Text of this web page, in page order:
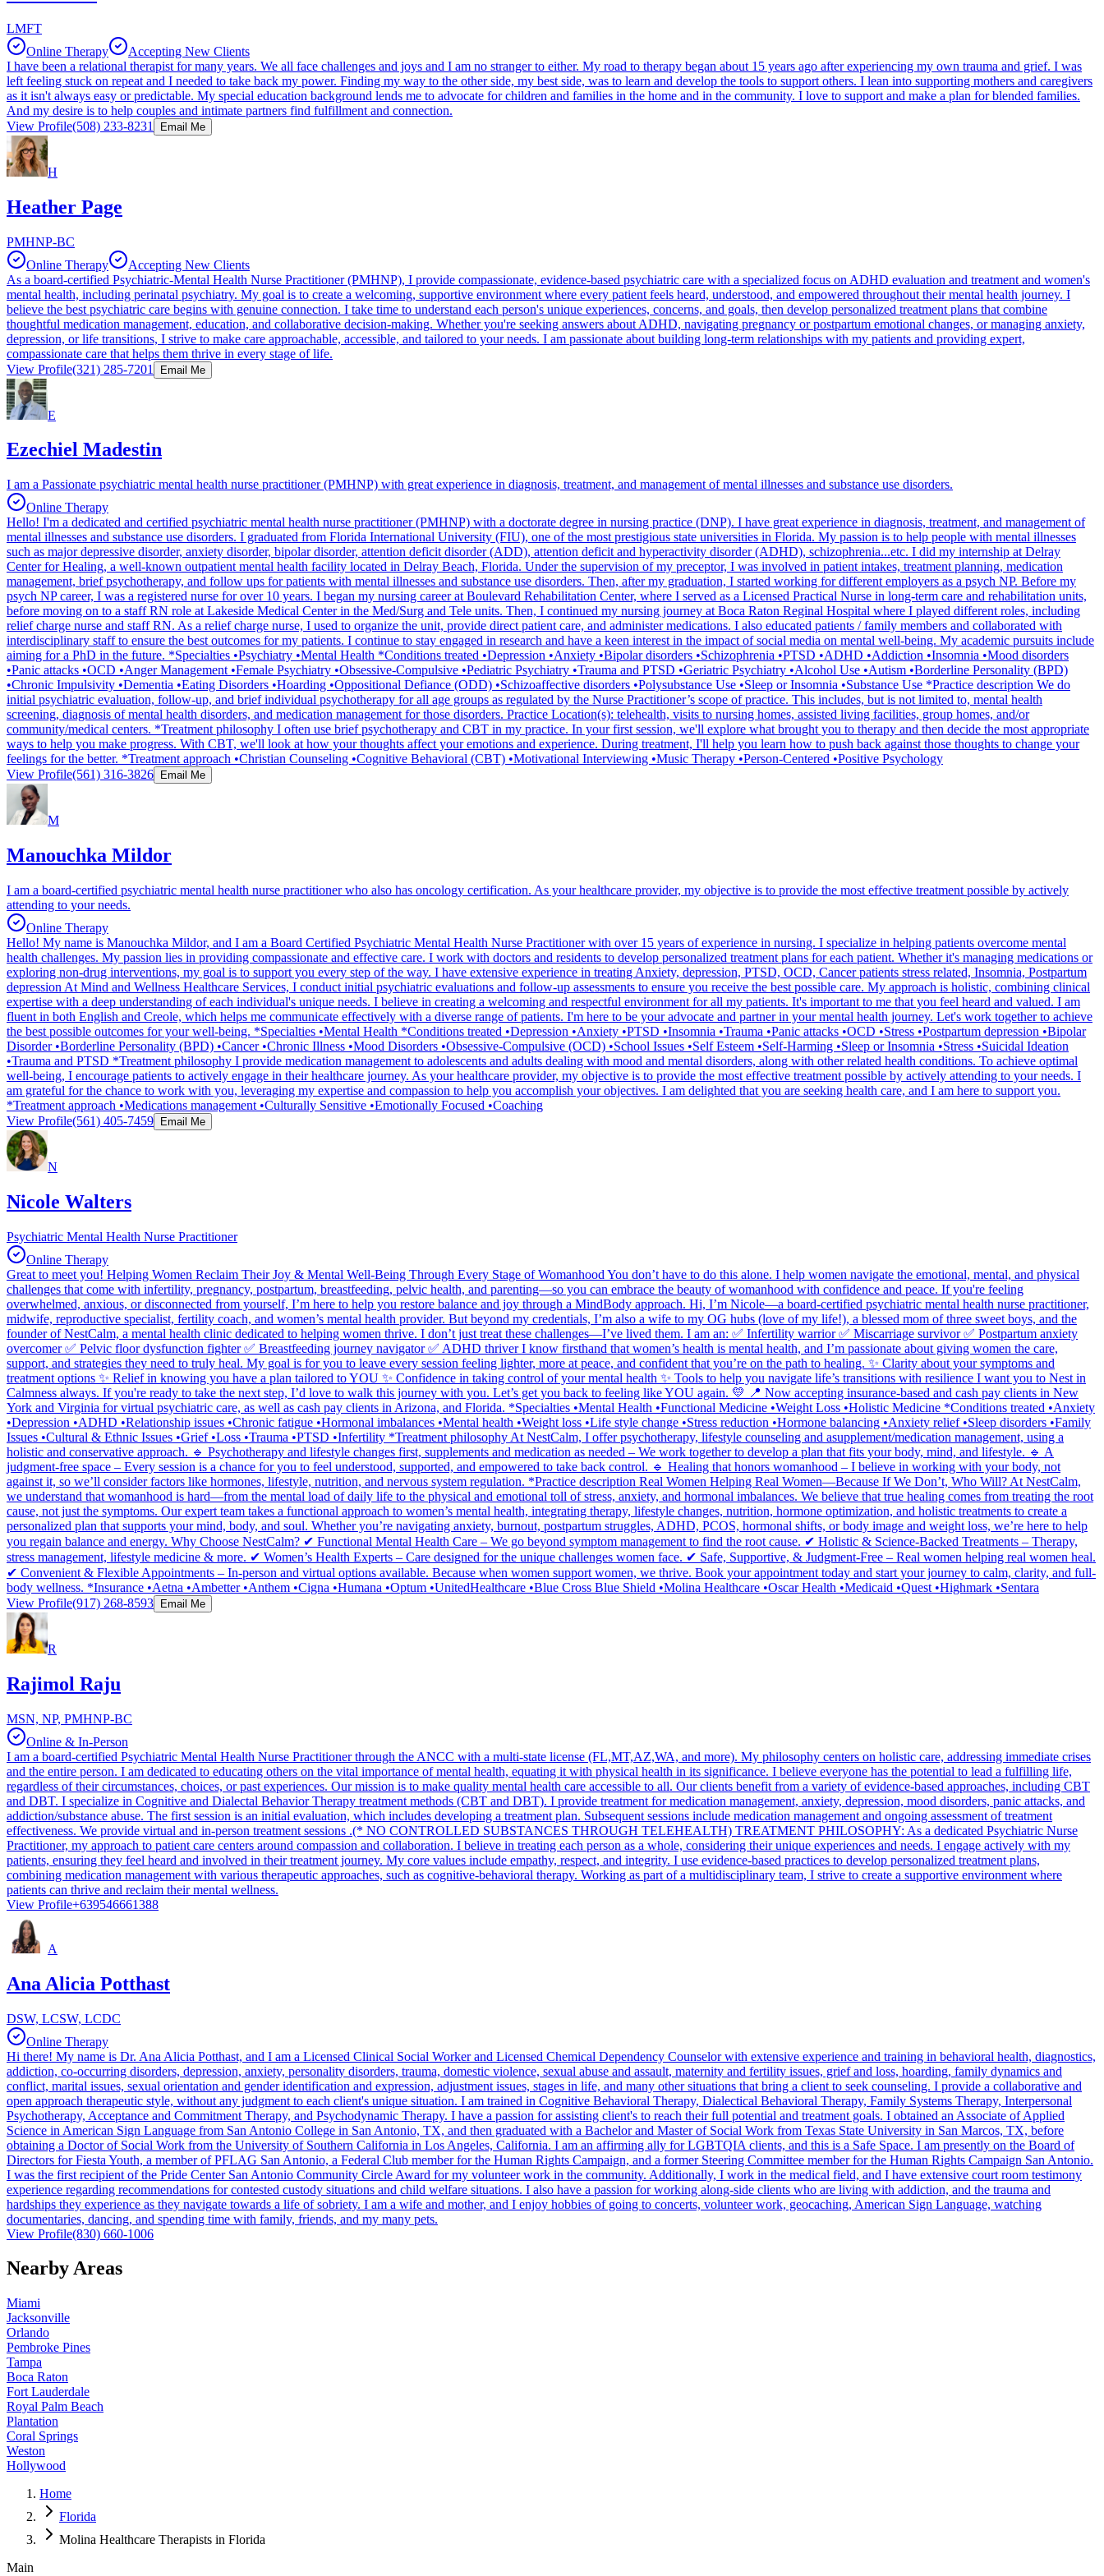
LMFT
Online Therapy
Accepting New Clients
I have been a relational therapist for many years. We all face challenges and joys and I am no stranger to either. My road to therapy began about 15 years ago after experiencing my own trauma and grief. I was
left feeling stuck on repeat and I needed to take back my power. Finding my way to the other side, my best side, was to learn and develop the tools to support others. I lean into supporting mothers and caregivers
as it isn't always easy or predictable. My special education background lends me to advocate for children and families in the home and in the community. I love to support and make a plan for blended families.
And my desire is to help couples and intimate partners find fulfillment and connection.
View Profile(508) 233-8231 Email Me
H
Heather Page
PMHNP-BC
Online Therapy
Accepting New Clients
As a board-certified Psychiatric-Mental Health Nurse Practitioner (PMHNP), I provide compassionate, evidence-based psychiatric care with a specialized focus on ADHD evaluation and treatment and women's
mental health, including perinatal psychiatry. My goal is to create a welcoming, supportive environment where every patient feels heard, understood, and empowered throughout their mental health journey. I
believe the best psychiatric care begins with genuine connection. I take time to understand each person's unique experiences, concerns, and goals, then develop personalized treatment plans that combine
thoughtful medication management, education, and collaborative decision-making. Whether you're seeking answers about ADHD, navigating pregnancy or postpartum emotional changes, or managing anxiety,
depression, or life transitions, I strive to make care approachable, accessible, and tailored to your needs. I am passionate about building long-term relationships with my patients and providing expert,
compassionate care that helps them thrive in every stage of life.
View Profile(321) 285-7201 Email Me
E
Ezechiel Madestin
I am a Passionate psychiatric mental health nurse practitioner (PMHNP) with great experience in diagnosis, treatment, and management of mental illnesses and substance use disorders.
Online Therapy
Hello! I'm a dedicated and certified psychiatric mental health nurse practitioner (PMHNP) with a doctorate degree in nursing practice (DNP). I have great experience in diagnosis, treatment, and management of
mental illnesses and substance use disorders. I graduated from Florida International University (FIU), one of the most prestigious state universities in Florida. My passion is to help people with mental illnesses
such as major depressive disorder, anxiety disorder, bipolar disorder, attention deficit disorder (ADD), attention deficit and hyperactivity disorder (ADHD), schizophrenia...etc. I did my internship at Delray
Center for Healing, a well-known outpatient mental health facility located in Delray Beach, Florida. Under the supervision of my preceptor, I was involved in patient intakes, treatment planning, medication
management, brief psychotherapy, and follow ups for patients with mental illnesses and substance use disorders. Then, after my graduation, I started working for different employers as a psych NP. Before my
psych NP career, I was a registered nurse for over 10 years. I began my nursing career at Boulevard Rehabilitation Center, where I served as a Licensed Practical Nurse in long-term care and rehabilitation units,
before moving on to a staff RN role at Lakeside Medical Center in the Med/Surg and Tele units. Then, I continued my nursing journey at Boca Raton Reginal Hospital where I played different roles, including
relief charge nurse and staff RN. As a relief charge nurse, I used to organize the unit, provide direct patient care, and administer medications. I also educated patients / family members and collaborated with
interdisciplinary staff to ensure the best outcomes for my patients. I continue to stay engaged in research and have a keen interest in the impact of social media on mental well-being. My academic pursuits include
aiming for a PhD in the future. *Specialties •Psychiatry •Mental Health *Conditions treated •Depression •Anxiety •Bipolar disorders •Schizophrenia •PTSD •ADHD •Addiction •Insomnia •Mood disorders
•Panic attacks •OCD •Anger Management •Female Psychiatry •Obsessive-Compulsive •Pediatric Psychiatry •Trauma and PTSD •Geriatric Psychiatry •Alcohol Use •Autism •Borderline Personality (BPD)
•Chronic Impulsivity •Dementia •Eating Disorders •Hoarding •Oppositional Defiance (ODD) •Schizoaffective disorders •Polysubstance Use •Sleep or Insomnia •Substance Use *Practice description We do
initial psychiatric evaluation, follow-up, and brief individual psychotherapy for all age groups as regulated by the Nurse Practitioner’s scope of practice. This includes, but is not limited to, mental health
screening, diagnosis of mental health disorders, and medication management for those disorders. Practice Location(s): telehealth, visits to nursing homes, assisted living facilities, group homes, and/or
community/medical centers. *Treatment philosophy I often use brief psychotherapy and CBT in my practice. In your first session, we'll explore what brought you to therapy and then decide the most appropriate
ways to help you make progress. With CBT, we'll look at how your thoughts affect your emotions and experience. During treatment, I'll help you learn how to push back against those thoughts to change your
feelings for the better. *Treatment approach •Christian Counseling •Cognitive Behavioral (CBT) •Motivational Interviewing •Music Therapy •Person-Centered •Positive Psychology
View Profile(561) 316-3826 Email Me
M
Manouchka Mildor
I am a board-certified psychiatric mental health nurse practitioner who also has oncology certification. As your healthcare provider, my objective is to provide the most effective treatment possible by actively
attending to your needs.
Online Therapy
Hello! My name is Manouchka Mildor, and I am a Board Certified Psychiatric Mental Health Nurse Practitioner with over 15 years of experience in nursing. I specialize in helping patients overcome mental
health challenges. My passion lies in providing compassionate and effective care. I work with doctors and residents to develop personalized treatment plans for each patient. Whether it's managing medications or
exploring non-drug interventions, my goal is to support you every step of the way. I have extensive experience in treating Anxiety, depression, PTSD, OCD, Cancer patients stress related, Insomnia, Postpartum
depression At Mind and Wellness Healthcare Services, I conduct initial psychiatric evaluations and follow-up assessments to ensure you receive the best possible care. My approach is holistic, combining clinical
expertise with a deep understanding of each individual's unique needs. I believe in creating a welcoming and respectful environment for all my patients. It's important to me that you feel heard and valued. I am
fluent in both English and Creole, which helps me communicate effectively with a diverse range of patients. I'm here to be your advocate and partner in your mental health journey. Let's work together to achieve
the best possible outcomes for your well-being. *Specialties •Mental Health *Conditions treated •Depression •Anxiety •PTSD •Insomnia •Trauma •Panic attacks •OCD •Stress •Postpartum depression •Bipolar
Disorder •Borderline Personality (BPD) •Cancer •Chronic Illness •Mood Disorders •Obsessive-Compulsive (OCD) •School Issues •Self Esteem •Self-Harming •Sleep or Insomnia •Stress •Suicidal Ideation
•Trauma and PTSD *Treatment philosophy I provide medication management to adolescents and adults dealing with mood and mental disorders, along with other related health conditions. To achieve optimal
well-being, I encourage patients to actively engage in their healthcare journey. As your healthcare provider, my objective is to provide the most effective treatment possible by actively attending to your needs. I
am grateful for the chance to work with you, leveraging my expertise and compassion to help you accomplish your objectives. I am delighted that you are seeking health care, and I am here to support you.
*Treatment approach •Medications management •Culturally Sensitive •Emotionally Focused •Coaching
View Profile(561) 405-7459 Email Me
N
Nicole Walters
Psychiatric Mental Health Nurse Practitioner
Online Therapy
Great to meet you! Helping Women Reclaim Their Joy & Mental Well-Being Through Every Stage of Womanhood You don’t have to do this alone. I help women navigate the emotional, mental, and physical
challenges that come with infertility, pregnancy, postpartum, breastfeeding, pelvic health, and parenting—so you can embrace the beauty of womanhood with confidence and peace. If you're feeling
overwhelmed, anxious, or disconnected from yourself, I’m here to help you restore balance and joy through a MindBody approach. Hi, I’m Nicole—a board-certified psychiatric mental health nurse practitioner,
midwife, reproductive specialist, fertility coach, and women’s mental health provider. But beyond my credentials, I’m also a wife to my OG hubs (love of my life!), a blessed mom of three sweet boys, and the
founder of NestCalm, a mental health clinic dedicated to helping women thrive. I don’t just treat these challenges—I’ve lived them. I am an: ✅ Infertility warrior ✅ Miscarriage survivor ✅ Postpartum anxiety
overcomer ✅ Pelvic floor dysfunction fighter ✅ Breastfeeding journey navigator ✅ ADHD thriver I know firsthand that women’s health is mental health, and I’m passionate about giving women the care,
support, and strategies they need to truly heal. My goal is for you to leave every session feeling lighter, more at peace, and confident that you’re on the path to healing. ✨ Clarity about your symptoms and
treatment options ✨ Relief in knowing you have a plan tailored to YOU ✨ Confidence in taking control of your mental health ✨ Tools to help you navigate life’s transitions with resilience I want you to Nest in
Calmness always. If you're ready to take the next step, I’d love to walk this journey with you. Let’s get you back to feeling like YOU again. 💛 📍 Now accepting insurance-based and cash pay clients in New
York and Virginia for virtual psychiatric care, as well as cash pay clients in Arizona, and Florida. *Specialties •Mental Health •Functional Medicine •Weight Loss •Holistic Medicine *Conditions treated •Anxiety
•Depression •ADHD •Relationship issues •Chronic fatigue •Hormonal imbalances •Mental health •Weight loss •Life style change •Stress reduction •Hormone balancing •Anxiety relief •Sleep disorders •Family
Issues •Cultural & Ethnic Issues •Grief •Loss •Trauma •PTSD •Infertility *Treatment philosophy At NestCalm, I offer psychotherapy, lifestyle counseling and asupplement/medication management, using a
holistic and conservative approach. 🔹 Psychotherapy and lifestyle changes first, supplements and medication as needed – We work together to develop a plan that fits your body, mind, and lifestyle. 🔹 A
judgment-free space – Every session is a chance for you to feel understood, supported, and empowered to take back control. 🔹 Healing that honors womanhood – I believe in working with your body, not
against it, so we’ll consider factors like hormones, lifestyle, nutrition, and nervous system regulation. *Practice description Real Women Helping Real Women—Because If We Don’t, Who Will? At NestCalm,
we understand that womanhood is hard—from the mental load of daily life to the physical and emotional toll of stress, anxiety, and hormonal imbalances. We believe that true healing comes from treating the root
cause, not just the symptoms. Our expert team takes a functional approach to women’s mental health, integrating therapy, lifestyle changes, nutrition, hormone optimization, and holistic treatments to create a
personalized plan that supports your mind, body, and soul. Whether you’re navigating anxiety, burnout, postpartum struggles, ADHD, PCOS, hormonal shifts, or body image and weight loss, we’re here to help
you regain balance and energy. Why Choose NestCalm? ✔ Functional Mental Health Care – We go beyond symptom management to find the root cause. ✔ Holistic & Science-Backed Treatments – Therapy,
stress management, lifestyle medicine & more. ✔ Women’s Health Experts – Care designed for the unique challenges women face. ✔ Safe, Supportive, & Judgment-Free – Real women helping real women heal.
✔ Convenient & Flexible Appointments – In-person and virtual options available. Because when women support women, we thrive. Book your appointment today and start your journey to calm, clarity, and full-
body wellness. *Insurance •Aetna •Ambetter •Anthem •Cigna •Humana •Optum •UnitedHealthcare •Blue Cross Blue Shield •Molina Healthcare •Oscar Health •Medicaid •Quest •Highmark •Sentara
View Profile(917) 268-8593 Email Me
R
Rajimol Raju
MSN, NP, PMHNP-BC
Online & In-Person
I am a board-certified Psychiatric Mental Health Nurse Practitioner through the ANCC with a multi-state license (FL,MT,AZ,WA, and more). My philosophy centers on holistic care, addressing immediate crises
and the entire person. I am dedicated to educating others on the vital importance of mental health, equating it with physical health in its significance. I believe everyone has the potential to lead a fulfilling life,
regardless of their circumstances, choices, or past experiences. Our mission is to make quality mental health care accessible to all. Our clients benefit from a variety of evidence-based approaches, including CBT
and DBT. I specialize in Cognitive and Dialectal Behavior Therapy treatment methods (CBT and DBT). I provide treatment for medication management, anxiety, depression, mood disorders, panic attacks, and
addiction/substance abuse. The first session is an initial evaluation, which includes developing a treatment plan. Subsequent sessions include medication management and ongoing assessment of treatment
effectiveness. We provide virtual and in-person treatment sessions .(* NO CONTROLLED SUBSTANCES THROUGH TELEHEALTH) TREATMENT PHILOSOPHY: As a dedicated Psychiatric Nurse
Practitioner, my approach to patient care centers around compassion and collaboration. I believe in treating each person as a whole, considering their unique experiences and needs. I engage actively with my
patients, ensuring they feel heard and involved in their treatment journey. My core values include empathy, respect, and integrity. I use evidence-based practices to develop personalized treatment plans,
combining medication management with various therapeutic approaches, such as cognitive-behavioral therapy. Working as part of a multidisciplinary team, I strive to create a supportive environment where
patients can thrive and reclaim their mental wellness.
View Profile+639546661388
A
Ana Alicia Potthast
DSW, LCSW, LCDC
Online Therapy
Hi there! My name is Dr. Ana Alicia Potthast, and I am a Licensed Clinical Social Worker and Licensed Chemical Dependency Counselor with extensive experience and training in behavioral health, diagnostics,
addiction, co-occurring disorders, depression, anxiety, personality disorders, trauma, domestic violence, sexual abuse and assault, maternity and fertility issues, grief and loss, hoarding, family dynamics and
conflict, marital issues, sexual orientation and gender identification and expression, adjustment issues, stages in life, and many other situations that bring a client to seek counseling. I provide a collaborative and
open approach therapeutic style, without any judgment to each client's unique situation. I am trained in Cognitive Behavioral Therapy, Dialectical Behavioral Therapy, Family Systems Therapy, Interpersonal
Psychotherapy, Acceptance and Commitment Therapy, and Psychodynamic Therapy. I have a passion for assisting client's to reach their full potential and treatment goals. I obtained an Associate of Applied
Science in American Sign Language from San Antonio College in San Antonio, TX, and then graduated with a Bachelor and Master of Social Work from Texas State University in San Marcos, TX, before
obtaining a Doctor of Social Work from the University of Southern California in Los Angeles, California. I am an affirming ally for LGBTQIA clients, and this is a Safe Space. I am presently on the Board of
Directors for Fiesta Youth, a member of PFLAG San Antonio, a Federal Club member for the Human Rights Campaign, and a former Steering Committee member for the Human Rights Campaign San Antonio.
I was the first recipient of the Pride Center San Antonio Community Circle Award for my volunteer work in the community. Additionally, I work in the medical field, and I have extensive court room testimony
experience regarding recommendations for contested custody situations and child welfare situations. I also have a passion for working along-side clients who are living with addiction, and the trauma and
hardships they experience as they navigate towards a life of sobriety. I am a wife and mother, and I enjoy hobbies of going to concerts, volunteer work, geocaching, American Sign Language, watching
documentaries, dancing, and spending time with family, friends, and my many pets.
View Profile(830) 660-1006
Nearby Areas
Miami
Jacksonville
Orlando
Pembroke Pines
Tampa
Boca Raton
Fort Lauderdale
Royal Palm Beach
Plantation
Coral Springs
Weston
Hollywood
Home
Florida
Molina Healthcare Therapists in Florida
Main